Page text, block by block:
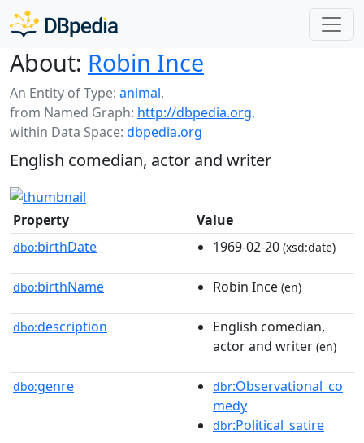
About: Robin Ince
An Entity of Type: animal,
from Named Graph: http://dbpedia.org,
within Data Space: dbpedia.org
English comedian, actor and writer
Property Value
dbo:birthDate 1969-02-20 (xsd:date)
dbo:birthName Robin Ince (en)
dbo:description
English comedian,
actor and writer (en)
dbo:genre dbr:Observational_co
medy
dbr:Political_satire